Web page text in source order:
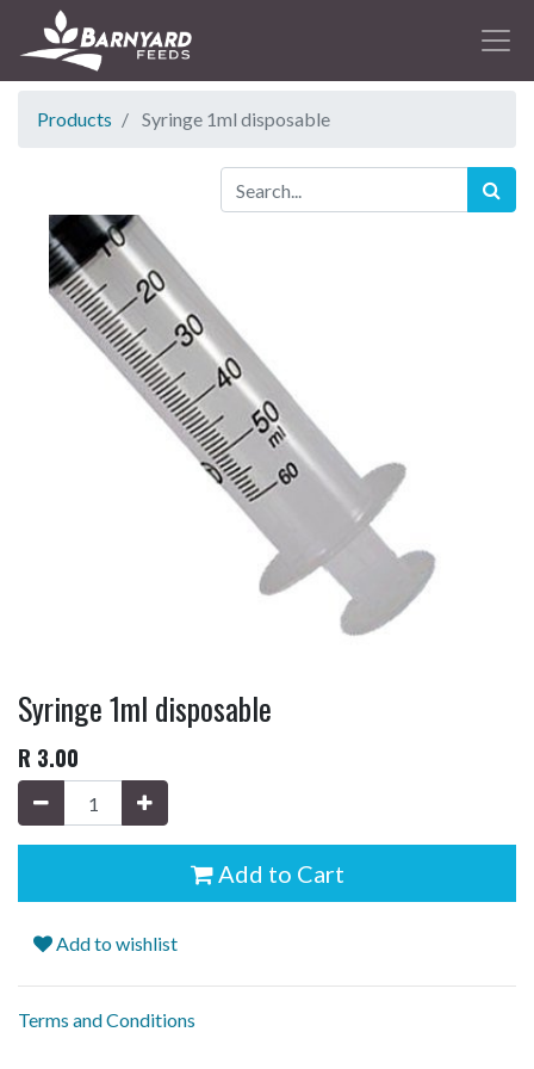
Products Syringe 1ml disposable
Syringe 1ml disposable
R 3.00
Add to Cart
Add to wishlist
Terms and Conditions